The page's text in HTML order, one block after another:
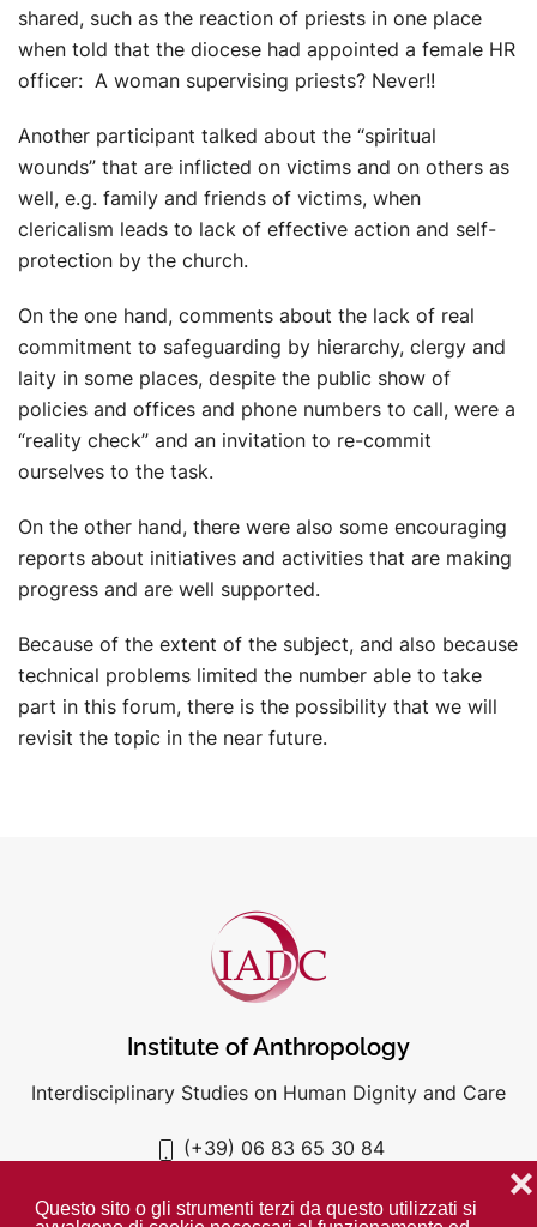
Questo sito o gli strumenti terzi da questo utilizzati si
❌
shared, such as the reaction of priests in one place
when told that the diocese had appointed a female HR
officer: A woman supervising priests? Never!!
Another participant talked about the “spiritual
wounds” that are inflicted on victims and on others as
well, e.g. family and friends of victims, when
clericalism leads to lack of effective action and self-
protection by the church.
On the one hand, comments about the lack of real
commitment to safeguarding by hierarchy, clergy and
laity in some places, despite the public show of
policies and offices and phone numbers to call, were a
“reality check” and an invitation to re-commit
ourselves to the task.
On the other hand, there were also some encouraging
reports about initiatives and activities that are making
progress and are well supported.
Because of the extent of the subject, and also because
technical problems limited the number able to take
part in this forum, there is the possibility that we will
revisit the topic in the near future.
Institute of Anthropology
Interdisciplinary Studies on Human Dignity and Care
(+39) 06 83 65 30 84